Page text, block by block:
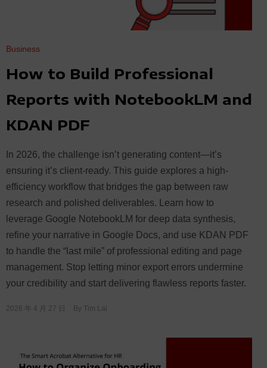
Business
How to Build Professional
Reports with NotebookLM and
KDAN PDF
In 2026, the challenge isn’t generating content—it’s
ensuring it’s client-ready. This guide explores a high-
efficiency workflow that bridges the gap between raw
research and polished deliverables. Learn how to
leverage Google NotebookLM for deep data synthesis,
refine your narrative in Google Docs, and use KDAN PDF
to handle the “last mile” of professional editing and page
management. Stop letting minor export errors undermine
your credibility and start delivering flawless reports faster.
2026 年 4 月 27 日 By Tim Lai